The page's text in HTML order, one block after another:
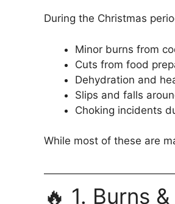
During the Christmas
Minor burns from
Cuts from food
Dehydration and
Slips and falls
Choking incidents
While most of these are
🔥 1. Burns